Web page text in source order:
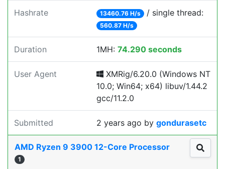
Hashrate 13460.76 H/s / single thread:
560.87 H/s
Duration 1MH: 74.290 seconds
User Agent
XMRig/6.20.0 (Windows NT
10.0; Win64; x64) libuv/1.44.2
gcc/11.2.0
Submitted 2 years ago by gondurasetc
AMD Ryzen 9 3900 12-Core Processor
1